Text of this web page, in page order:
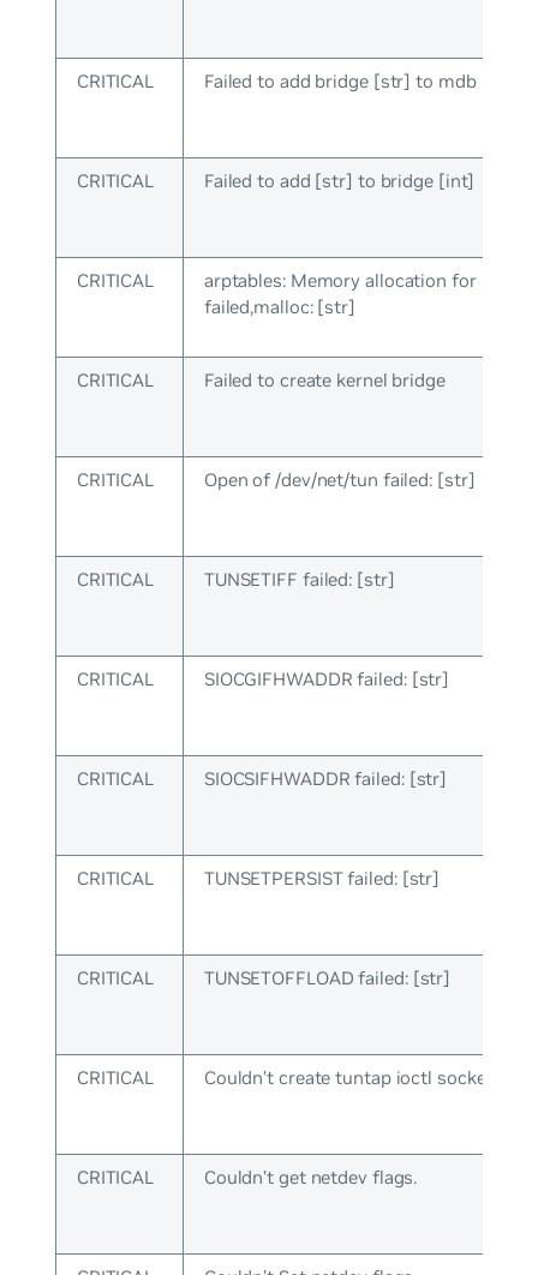
CRITICAL Failed to add bridge [str] to mdb
CRITICAL Failed to add [str] to bridge [int]
CRITICAL
arptables: Memory allocation for rules
failed,malloc: [str]
CRITICAL Failed to create kernel bridge
CRITICAL Open of /dev/net/tun failed: [str]
CRITICAL TUNSETIFF failed: [str]
CRITICAL SIOCGIFHWADDR failed: [str]
CRITICAL SIOCSIFHWADDR failed: [str]
CRITICAL TUNSETPERSIST failed: [str]
CRITICAL TUNSETOFFLOAD failed: [str]
CRITICAL Couldn’t create tuntap ioctl socket.
CRITICAL Couldn’t get netdev flags.